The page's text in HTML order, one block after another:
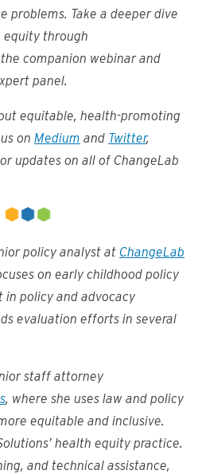
problems. Take a deeper dive
through
companion webinar and
panel.
equitable, health-promoting
on Medium and Twitter,
updates on all of ChangeLab
policy analyst at ChangeLab
on early childhood policy
policy and advocacy
evaluation efforts in several
staff attorney
, where she uses law and policy
equitable and inclusive.
health equity practice.
and technical assistance,